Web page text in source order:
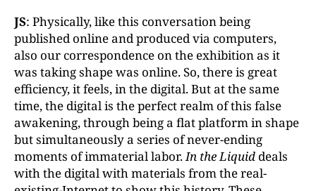
JS: Physically, like this conversation being
published online and produced via computers,
also our correspondence on the exhibition as it
was taking shape was online. So, there is great
efficiency, it feels, in the digital. But at the same
time, the digital is the perfect realm of this false
awakening, through being a flat platform in shape
but simultaneously a series of never-ending
moments of immaterial labor.In the Liquid deals
with the digital with materials from the real-